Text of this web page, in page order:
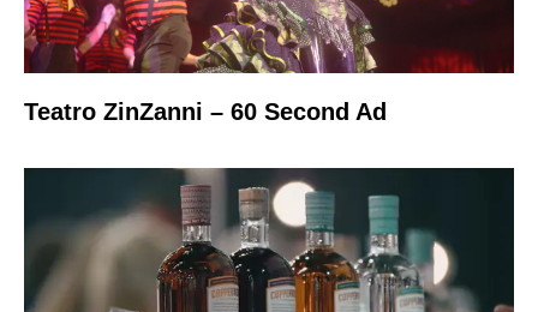
Teatro ZinZanni – 60 Second Ad